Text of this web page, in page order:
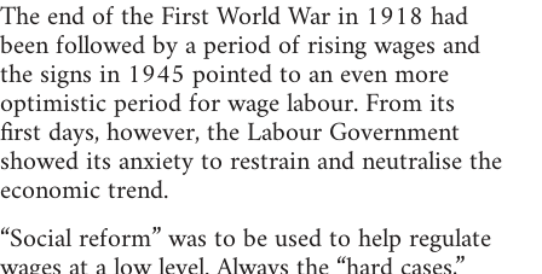
The end of the First World War in 1918 had
been followed by a period of rising wages and
the signs in 1945 pointed to an even more
optimistic period for wage labour. From its
first days, however, the Labour Government
showed its anxiety to restrain and neutralise the
economic trend.
“Social reform” was to be used to help regulate